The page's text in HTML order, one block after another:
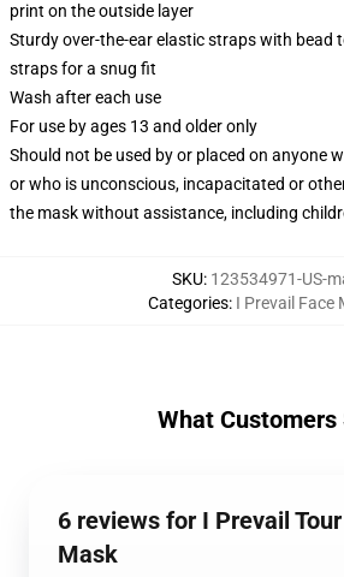
print on the outside layer
Sturdy over-the-ear elastic straps with bead
straps for a snug fit
Wash after each use
For use by ages 13 and older only
Should not be used by or placed on anyone
or who is unconscious, incapacitated or
the mask without assistance, including
SKU: 123534971-US-
Categories: I Prevail Face
What Customers
6 reviews for I Prevail
Mask